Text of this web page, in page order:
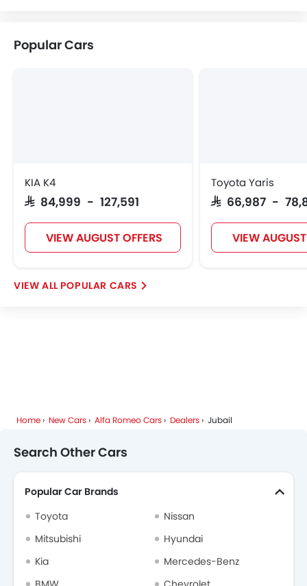
GWM Soueast Jaecoo OMODA
Skywell PETROMIN
Dodge Cadillac Aston Martin
RAM Bugatti
Forthing Hongqi
Popular Cars
KIA K4
SAR 84,999 - 127,591
VIEW AUGUST OFFERS
Toyota Yaris
SAR 66,987 -
VIEW
POPULAR CARS
Home New Cars Alfa Romeo Cars Dealers Jubail
Search Other Cars
Popular Car Brands
Toyota
Nissan
Mitsubishi
Hyundai
Kia
Mercedes-Benz